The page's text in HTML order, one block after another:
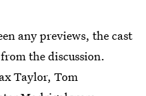
any previews, the cast
the discussion.
Taylor, Tom